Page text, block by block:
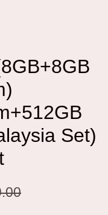
Set)